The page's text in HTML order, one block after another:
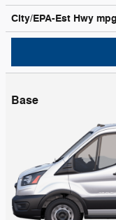
City/EPA-Est Hwy mpg
Base